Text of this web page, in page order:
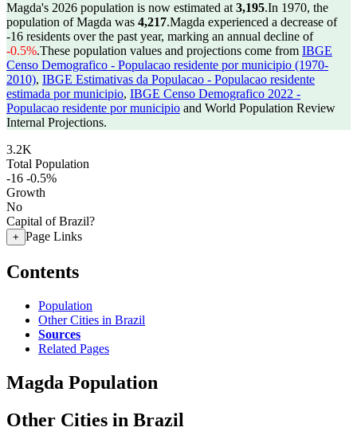
Magda's 2026 population is now estimated at 3,195.In 1970, the
population of Magda was 4,217.Magda experienced a decrease of
-16 residents over the past year, marking an annual decline of
-0.5%.These population values and projections come from IBGE
Censo Demografico - Populacao residente por municipio (1970-
2010), IBGE Estimativas da Populacao - Populacao residente
estimada por municipio, IBGE Censo Demografico 2022 -
Populacao residente por municipio and World Population Review
Internal Projections.
3.2K
Total Population
-16 -0.5%
Growth
No
Capital of Brazil?
+ Page Links
Contents
Population
Other Cities in Brazil
Sources
Related Pages
Magda Population
Other Cities in Brazil